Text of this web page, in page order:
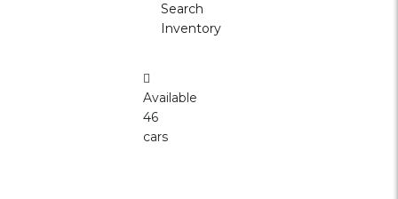
Search
Inventory
Available
46
cars